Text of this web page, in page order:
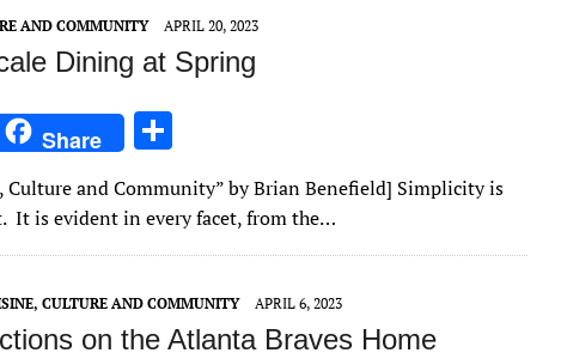
AND COMMUNITY APRIL 20, 2023
Dining at Spring
Share
h
ar
e
and Community” by Brian Benefield] Simplicity is
It is evident in every facet, from the…
CULTURE AND COMMUNITY APRIL 6, 2023
on the Atlanta Braves Home